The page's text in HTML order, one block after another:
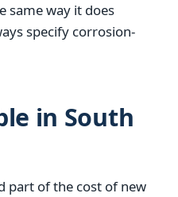
same way it does
specify corrosion-
in South
part of the cost of new